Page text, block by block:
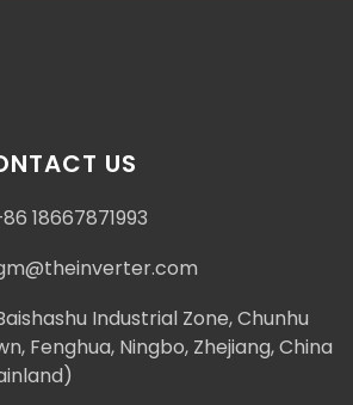
US
18667871993
Industrial Zone, Chunhu
Fenghua, Ningbo, Zhejiang, China